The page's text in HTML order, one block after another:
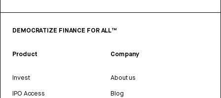
DEMOCRATIZE FINANCE FOR ALL™
Product
Invest
IPO Access
Company
About us
Blog